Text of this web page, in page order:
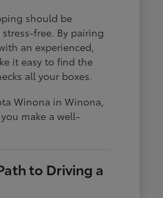
should be
free. By pairing
an experienced,
it easy to find the
all your boxes.
Winona in Winona,
make a well-
to Driving a